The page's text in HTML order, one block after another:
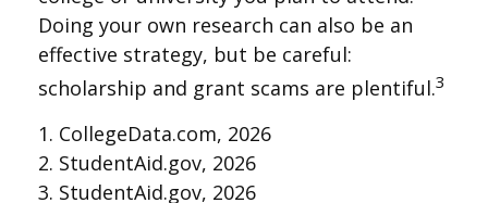
Doing your own research can also be an
effective strategy, but be careful:
scholarship and grant scams are plentiful.3
1. CollegeData.com, 2026
2. StudentAid.gov, 2026
3. StudentAid.gov, 2026